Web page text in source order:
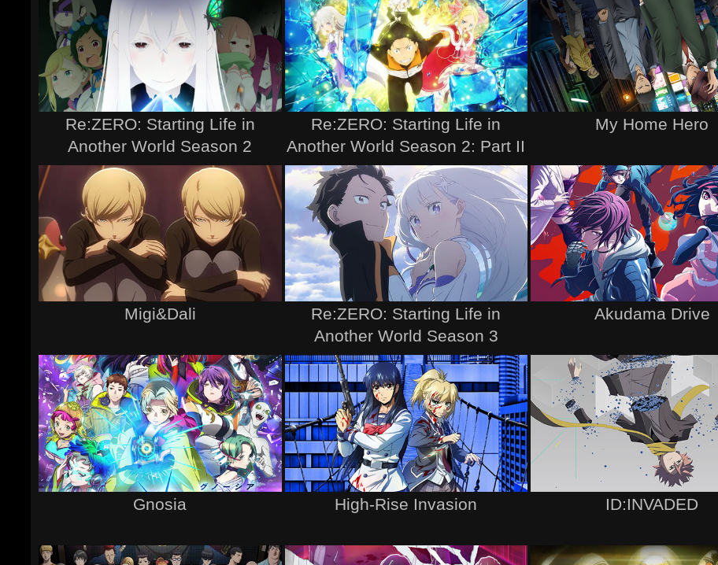
Re:ZERO: Starting Life in
Another World Season 2
Re:ZERO: Starting Life in
Another World Season 2: Part II
My Home Hero
Migi&Dali
Re:ZERO: Starting Life in
Another World Season 3
Akudama Drive
Gnosia High-Rise Invasion ID:INVADED